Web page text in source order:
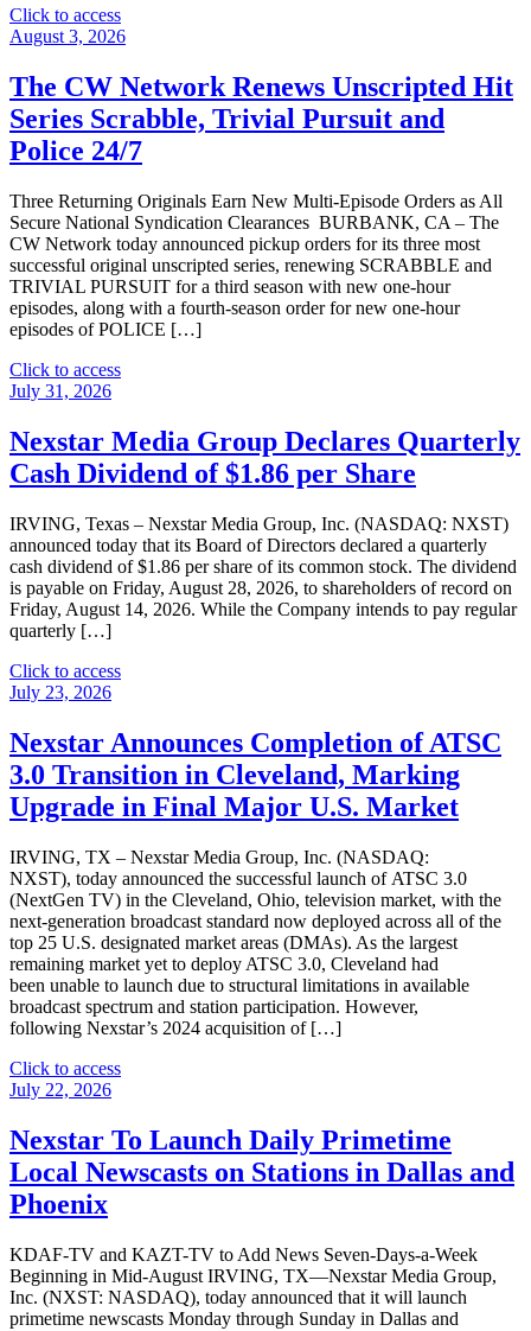
August
6"
Click to access"August
2026
Addressing
the
Nexstar
/
TEGNA
August 3, 2026
The CW Network Renews Unscripted Hit
Series Scrabble, Trivial Pursuit and
Police 24/7
Three Returning Originals Earn New Multi-Episode Orders as All
Secure National Syndication Clearances BURBANK, CA – The
CW Network today announced pickup orders for its three most
successful original unscripted series, renewing SCRABBLE and
TRIVIAL PURSUIT for a third season with new one-hour
episodes, along with a fourth-season order for new one-hour
episodes of POLICE […]
Click to access"The
Renews
Unscripted
Hit
Scrabble,
Trivial
Pursuit
and
Police
24/7"
July 31, 2026
Nexstar Media Group Declares Quarterly
Cash Dividend of $1.86 per Share
IRVING, Texas – Nexstar Media Group, Inc. (NASDAQ: NXST)
announced today that its Board of Directors declared a quarterly
cash dividend of $1.86 per share of its common stock. The dividend
is payable on Friday, August 28, 2026, to shareholders of record on
Friday, August 14, 2026. While the Company intends to pay regular
quarterly […]
Click to access"Nexstar
Declares
Quarterly
Cash
Dividend
of
per
Share"
July 23, 2026
Nexstar Announces Completion of ATSC
3.0 Transition in Cleveland, Marking
Upgrade in Final Major U.S. Market
IRVING, TX – Nexstar Media Group, Inc. (NASDAQ:
NXST), today announced the successful launch of ATSC 3.0
(NextGen TV) in the Cleveland, Ohio, television market, with the
next-generation broadcast standard now deployed across all of the
top 25 U.S. designated market areas (DMAs). As the largest
remaining market yet to deploy ATSC 3.0, Cleveland had
been unable to launch due to structural limitations in available
broadcast spectrum and station participation. However,
following Nexstar’s 2024 acquisition of […]
Click to access"Nexstar
of
ATSC
3.0
Marking
Upgrade
in
Final
July 22, 2026
Nexstar To Launch Daily Primetime
Local Newscasts on Stations in Dallas and
Phoenix
KDAF-TV and KAZT-TV to Add News Seven-Days-a-Week
Beginning in Mid-August IRVING, TX—Nexstar Media Group,
Inc. (NXST: NASDAQ), today announced that it will launch
primetime newscasts Monday through Sunday in Dallas and